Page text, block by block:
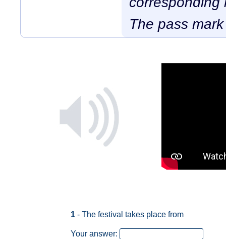
The pass
1 - The festival takes place from
Your answer: